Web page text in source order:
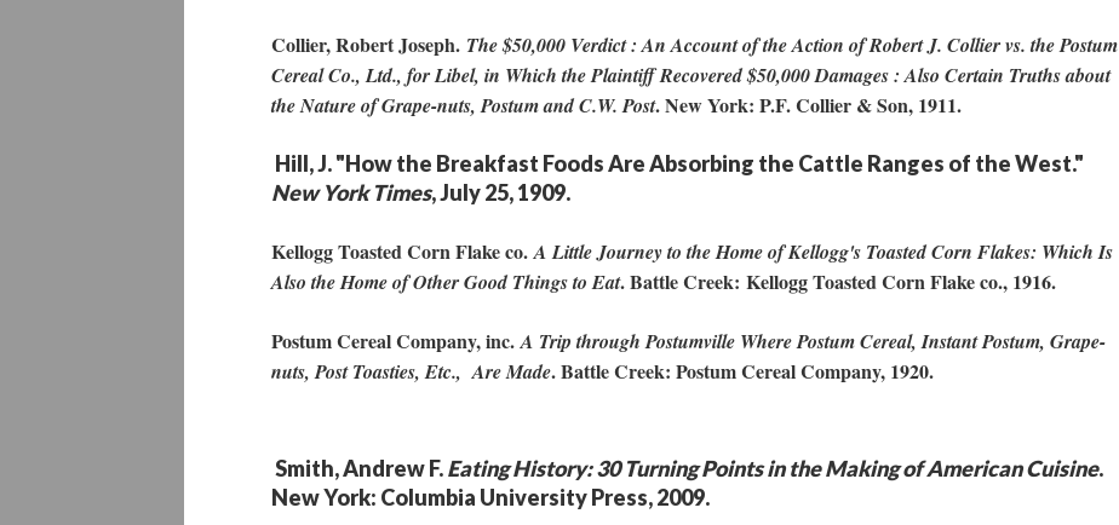
Collier, Robert Joseph. The $50,000 Verdict : An Account of the Action of Robert J. Collier vs. the Postum
Cereal Co., Ltd., for Libel, in Which the Plaintiff Recovered $50,000 Damages : Also Certain Truths about
the Nature of Grape-nuts, Postum and C.W. Post. New York: P.F. Collier & Son, 1911.
Hill, J. "How the Breakfast Foods Are Absorbing the Cattle Ranges of the West."
New York Times, July 25, 1909.
Kellogg Toasted Corn Flake co.A Little Journey to the Home of Kellogg's Toasted Corn Flakes: Which Is
Also the Home of Other Good Things to Eat. Battle Creek: Kellogg Toasted Corn Flake co., 1916.
Postum Cereal Company, inc.A Trip through Postumville Where Postum Cereal, Instant Postum, Grape-
nuts, Post Toasties, Etc., Are Made. Battle Creek: Postum Cereal Company, 1920.
Smith, Andrew F.Eating History: 30 Turning Points in the Making of American Cuisine.
New York: Columbia University Press, 2009.